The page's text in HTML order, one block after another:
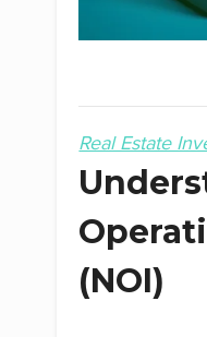
Real Estate
(NOI)